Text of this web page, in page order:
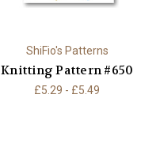
ShiFio's Patterns
Knitting Pattern #650
£5.29 - £5.49